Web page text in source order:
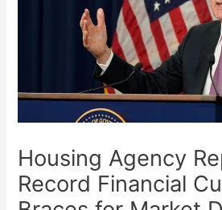
Housing Agency
Record Financial